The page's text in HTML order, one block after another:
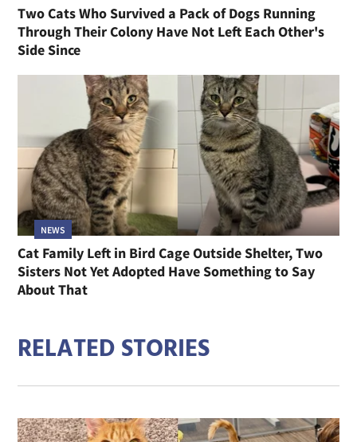
Two Cats Who Survived a Pack of Dogs Running
Through Their Colony Have Not Left Each Other's
Side Since
NEWS
Cat Family Left in Bird Cage Outside Shelter, Two
Sisters Not Yet Adopted Have Something to Say
About That
RELATED STORIES